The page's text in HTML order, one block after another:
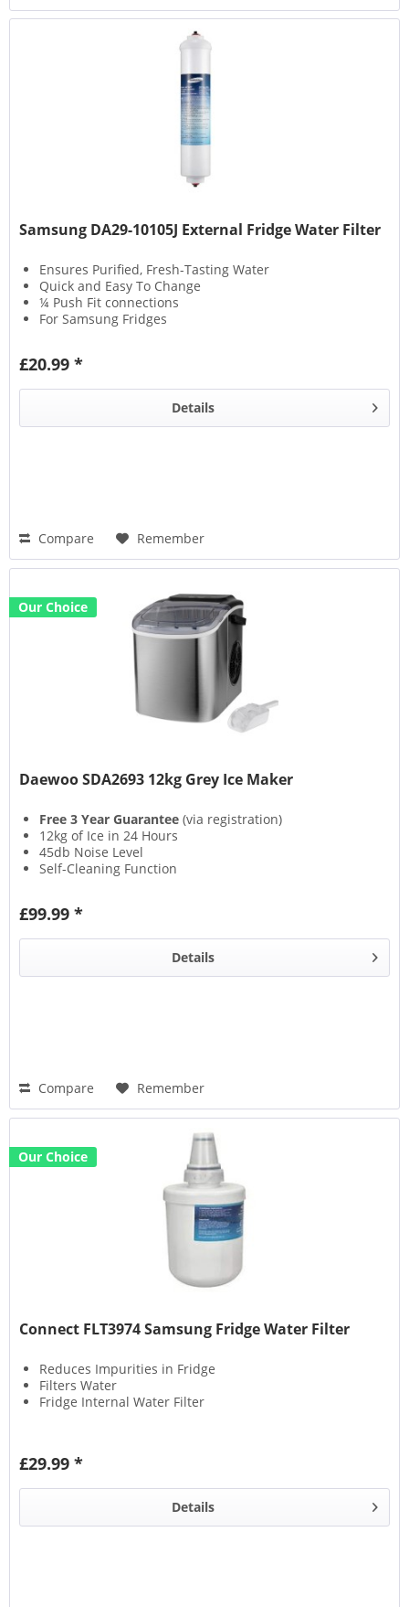
Samsung DA29-10105J External Fridge Water Filter
Ensures Purified, Fresh-Tasting Water
Quick and Easy To Change
¼ Push Fit connections
For Samsung Fridges
£20.99 *
Details
Compare Remember
Our Choice
Daewoo SDA2693 12kg Grey Ice Maker
Free 3 Year Guarantee (via registration)
12kg of Ice in 24 Hours
45db Noise Level
Self-Cleaning Function
£99.99 *
Details
Compare Remember
Our Choice
Connect FLT3974 Samsung Fridge Water Filter
Reduces Impurities in Fridge
Filters Water
Fridge Internal Water Filter
£29.99 *
Details